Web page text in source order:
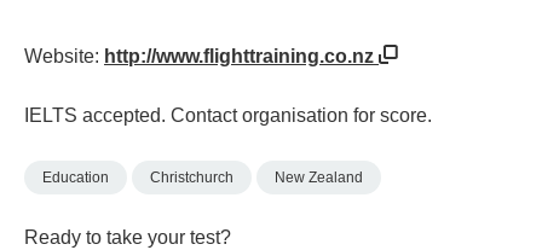
Website: http://www.flighttraining.co.nz
IELTS accepted. Contact organisation for score.
Education Christchurch New Zealand
Ready to take your test?